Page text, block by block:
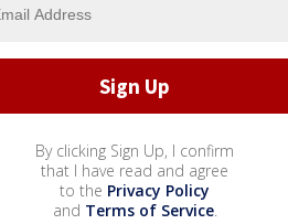
By clicking Sign Up, I confirm
that I have read and agree
to the Privacy Policy
and Terms of Service.